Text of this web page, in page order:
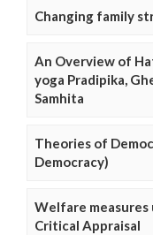
Changing family
An Overview of
yoga Pradipika,
Samhita
Theories of
Democracy)
Welfare
Critical Appraisal